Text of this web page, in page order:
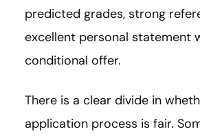
predicted grades, strong
excellent personal statement
conditional offer.
There is a clear divide in
application process is fair.